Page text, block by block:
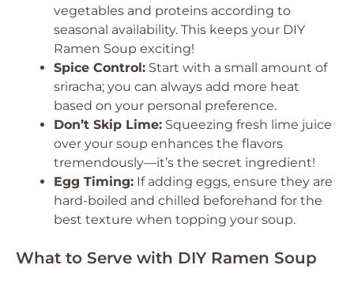
vegetables and proteins according to
seasonal availability. This keeps your DIY
Ramen Soup exciting!
Spice Control: Start with a small amount of
sriracha; you can always add more heat
based on your personal preference.
Don’t Skip Lime: Squeezing fresh lime juice
over your soup enhances the flavors
tremendously—it’s the secret ingredient!
Egg Timing: If adding eggs, ensure they are
hard-boiled and chilled beforehand for the
best texture when topping your soup.
What to Serve with DIY Ramen Soup